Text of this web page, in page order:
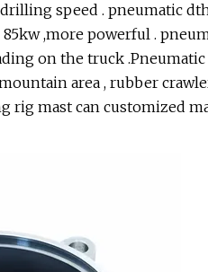
speed . pneumatic
,more powerful .
on the truck
area , rubber
rig mast can customized